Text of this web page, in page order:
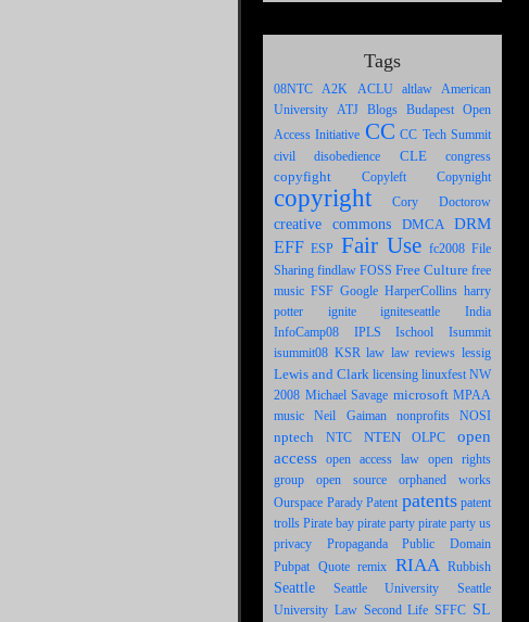
Tags
08NTC A2K ACLU altlaw
American
University
ATJ Blogs
Budapest Open
Access Initiative CC CC Tech Summit
civil disobedience CLE congress
copyfight Copyleft Copynight
copyright Cory Doctorow
creative commons DMCA
DRM
EFF ESP Fair Use fc2008 File
Sharing findlaw FOSS Free Culture free
music FSF Google HarperCollins harry
potter
ignite igniteseattle
India
InfoCamp08
IPLS Ischool
Isummit
isummit08 KSR law law reviews lessig
Lewis and Clark licensing linuxfest NW
2008 Michael Savage microsoft MPAA
music Neil Gaiman nonprofits NOSI
nptech NTC NTEN OLPC
open
access
open access law
open rights
group
open source
orphaned works
Ourspace Parady Patent patents patent
trolls Pirate bay pirate party pirate party us
privacy Propaganda
Public Domain
Pubpat
Quote remix RIAA Rubbish
Seattle Seattle University
Seattle
University Law Second Life SFFC SL